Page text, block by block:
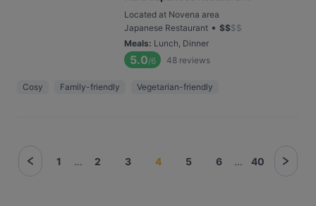
Located at Novena area
Japanese Restaurant • $$$$
Meals: Lunch, Dinner
5.0/6 48 reviews
Cosy Family-friendly Vegetarian-friendly
1 ... 2 3 4 5 6 ... 40